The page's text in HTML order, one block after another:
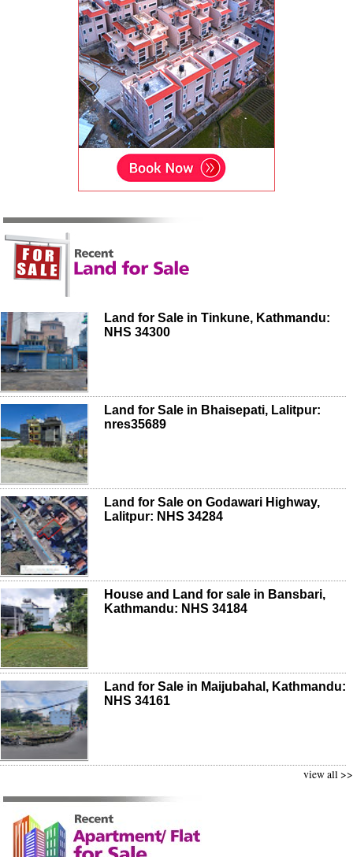
Land for Sale in Tinkune, Kathmandu:
NHS 34300
Land for Sale in Bhaisepati, Lalitpur:
nres35689
Land for Sale on Godawari Highway,
Lalitpur: NHS 34284
House and Land for sale in Bansbari,
Kathmandu: NHS 34184
Land for Sale in Maijubahal, Kathmandu:
NHS 34161
view all >>